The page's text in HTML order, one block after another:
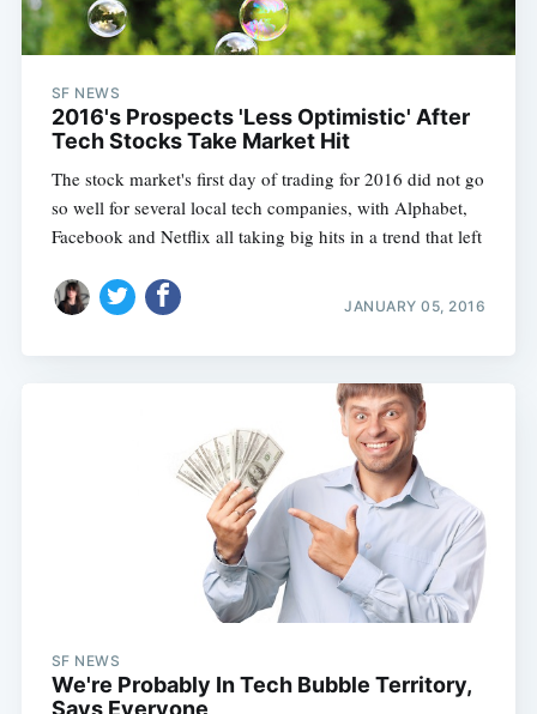
SF NEWS
2016's Prospects 'Less Optimistic' After
Tech Stocks Take Market Hit
The stock market's first day of trading for 2016 did not go
so well for several local tech companies, with Alphabet,
Facebook and Netflix all taking big hits in a trend that left
JANUARY 05, 2016
SF NEWS
We're Probably In Tech Bubble Territory,
Says Everyone